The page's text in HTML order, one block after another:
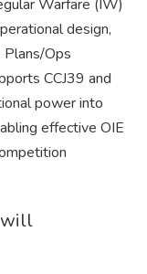
Warfare (IW)
design,
Plans/Ops
CCJ39 and
power into
effective OIE
will